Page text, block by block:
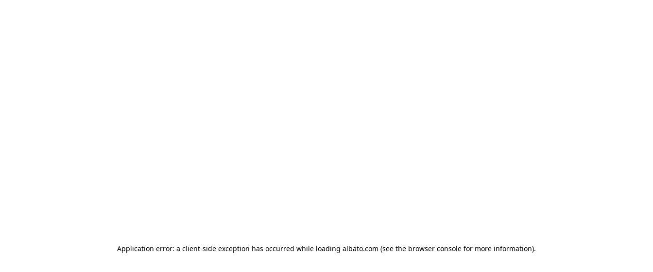
Application error: a client-side exception has occurred while loading albato.com (see the browser console for more information).